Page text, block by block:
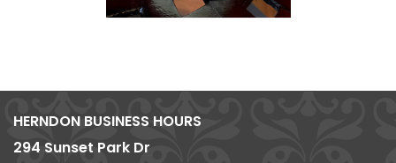
HERNDON BUSINESS HOURS
294 Sunset Park Dr